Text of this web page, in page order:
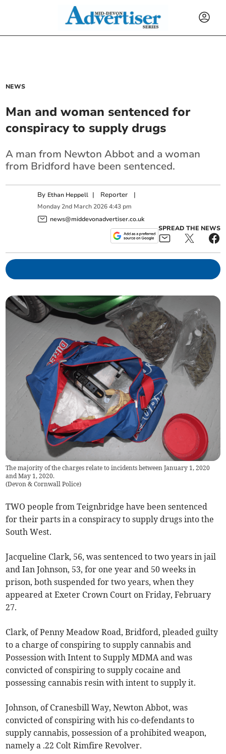
NEWS
Man and woman sentenced for
conspiracy to supply drugs
A man from Newton Abbot and a woman
from Bridford have been sentenced.
By Ethan Heppell | Reporter |
Monday 2nd March 2026 4:43 pm
news@middevonadvertiser.co.uk
SPREAD THE NEWS
The majority of the charges relate to incidents between January 1, 2020
and May 1, 2020.
(Devon & Cornwall Police)
TWO people from Teignbridge have been sentenced
for their parts in a conspiracy to supply drugs into the
South West.
Jacqueline Clark, 56, was sentenced to two years in jail
and Ian Johnson, 53, for one year and 50 weeks in
prison, both suspended for two years, when they
appeared at Exeter Crown Court on Friday, February
27.
Clark, of Penny Meadow Road, Bridford, pleaded guilty
to a charge of conspiring to supply cannabis and
Possession with Intent to Supply MDMA and was
convicted of conspiring to supply cocaine and
possessing cannabis resin with intent to supply it.
Johnson, of Cranesbill Way, Newton Abbot, was
convicted of conspiring with his co-defendants to
supply cannabis, possession of a prohibited weapon,
namely a .22 Colt Rimfire Revolver.